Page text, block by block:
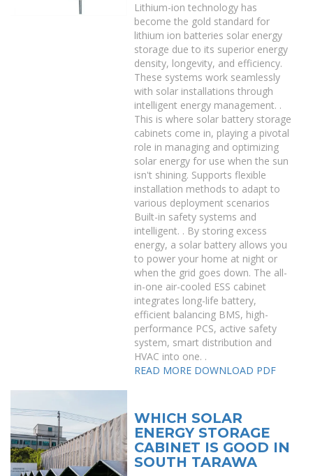
Lithium-ion technology has
become the gold standard for
lithium ion batteries solar energy
storage due to its superior energy
density, longevity, and efficiency.
These systems work seamlessly
with solar installations through
intelligent energy management. .
This is where solar battery storage
cabinets come in, playing a pivotal
role in managing and optimizing
solar energy for use when the sun
isn't shining. Supports flexible
installation methods to adapt to
various deployment scenarios
Built-in safety systems and
intelligent. . By storing excess
energy, a solar battery allows you
to power your home at night or
when the grid goes down. The all-
in-one air-cooled ESS cabinet
integrates long-life battery,
efficient balancing BMS, high-
performance PCS, active safety
system, smart distribution and
HVAC into one. .
READ MORE DOWNLOAD PDF
WHICH SOLAR
ENERGY STORAGE
CABINET IS GOOD IN
SOUTH TARAWA